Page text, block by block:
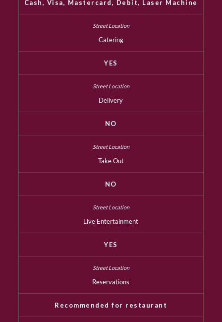
Cash, Visa, Mastercard, Debit, Laser Machine
Catering
YES
Delivery
NO
Take Out
NO
Live Entertainment
YES
Reservations
Recommended for restaurant